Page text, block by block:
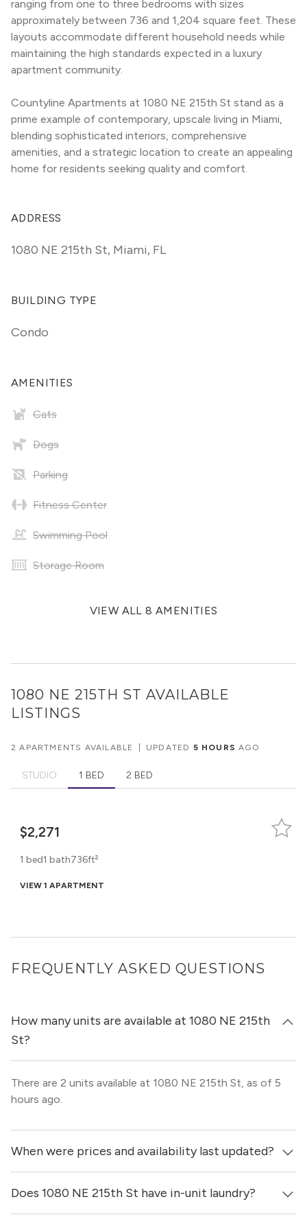
ranging from one to three bedrooms with sizes
approximately between 736 and 1,204 square feet. These
layouts accommodate different household needs while
maintaining the high standards expected in a luxury
apartment community.
Countyline Apartments at 1080 NE 215th St stand as a
prime example of contemporary, upscale living in Miami,
blending sophisticated interiors, comprehensive
amenities, and a strategic location to create an appealing
home for residents seeking quality and comfort.
ADDRESS
1080 NE 215th St, Miami, FL
BUILDING TYPE
Condo
AMENITIES
Cats
Dogs
Parking
Fitness Center
Swimming Pool
Storage Room
VIEW ALL 8 AMENITIES
1080 NE 215TH ST AVAILABLE
LISTINGS
2 APARTMENTS AVAILABLE UPDATED 5 HOURS AGO
STUDIO 1 BED 2 BED
$2,271
1 bed1 bath736ft²
VIEW 1 APARTMENT
FREQUENTLY ASKED QUESTIONS
How many units are available at 1080 NE 215th
St?
There are 2 units available at 1080 NE 215th St, as of 5
hours ago.
When were prices and availability last updated?
Prices & availability for 1080 NE 215th St were updated 5
hours ago.
Does 1080 NE 215th St have in-unit laundry?